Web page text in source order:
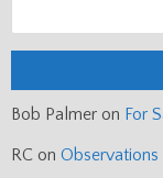
Bob Palmer on For
RC on Observations